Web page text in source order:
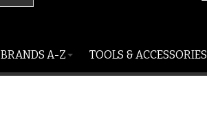
BRANDS A-Z TOOLS & ACCESSORIES